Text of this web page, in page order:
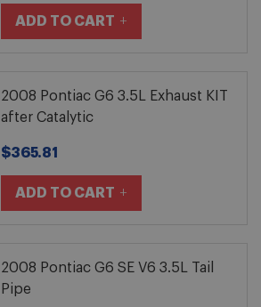
ADD TO CART
2008 Pontiac G6 3.5L Exhaust KIT
after Catalytic
$365.81
ADD TO CART
2008 Pontiac G6 SE V6 3.5L Tail
Pipe